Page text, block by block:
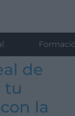
Formació
de
tu
la